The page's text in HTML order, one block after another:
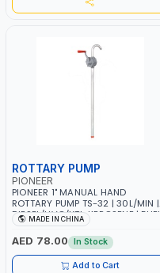
ROTTARY PUMP
PIONEER
PIONEER 1" MANUAL HAND
ROTTARY PUMP TS-32 | 30L/MIN |
DIESEL/HVO/XTL, KEROSENE | FUEL
TRANSFER | TRANSFERRING NON-
CORROSIVE - PETROLEUM BASED -
LIGHT TO MEDIUM VISCOSITY-LIKE
- MOTOR - HEAVY -
TRANSMISSION FLUID - HEATING
MADE IN CHINA
AED 78.00 In Stock
Add to Cart